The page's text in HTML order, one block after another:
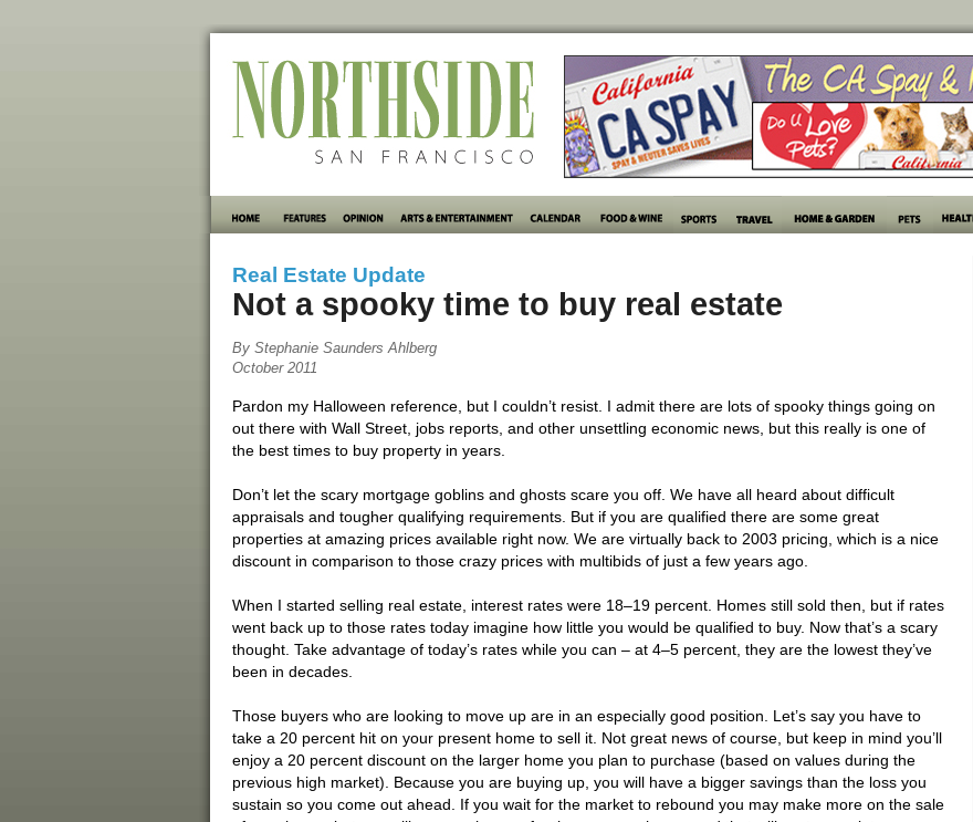
Real Estate Update
Not a spooky time to buy real estate
By Stephanie Saunders Ahlberg
October 2011
Pardon my Halloween reference, but I couldn’t resist. I admit there are lots of spooky things going on
out there with Wall Street, jobs reports, and other unsettling economic news, but this really is one of
the best times to buy property in years.
Don’t let the scary mortgage goblins and ghosts scare you off. We have all heard about difficult
appraisals and tougher qualifying requirements. But if you are qualified there are some great
properties at amazing prices available right now. We are virtually back to 2003 pricing, which is a nice
discount in comparison to those crazy prices with multibids of just a few years ago.
When I started selling real estate, interest rates were 18–19 percent. Homes still sold then, but if rates
went back up to those rates today imagine how little you would be qualified to buy. Now that’s a scary
thought. Take advantage of today’s rates while you can – at 4–5 percent, they are the lowest they’ve
been in decades.
Those buyers who are looking to move up are in an especially good position. Let’s say you have to
take a 20 percent hit on your present home to sell it. Not great news of course, but keep in mind you’ll
enjoy a 20 percent discount on the larger home you plan to purchase (based on values during the
previous high market). Because you are buying up, you will have a bigger savings than the loss you
sustain so you come out ahead. If you wait for the market to rebound you may make more on the sale